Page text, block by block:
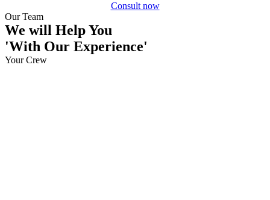
Consult now
Our Team
We will Help You
'With Our Experience'
Your Crew